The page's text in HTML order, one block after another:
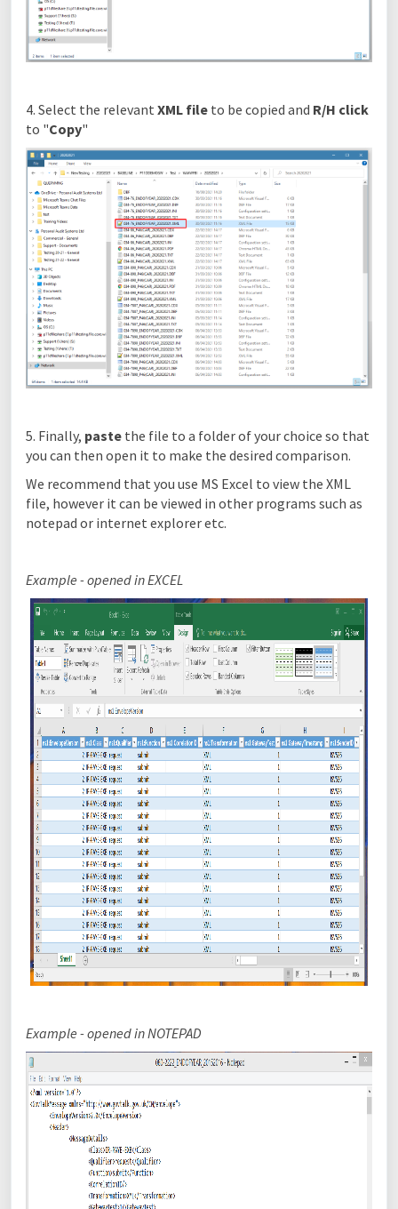
4. Select the relevant XML file to be copied and R/H click
to "Copy"
5. Finally, paste the file to a folder of your choice so that
you can then open it to make the desired comparison.
We recommend that you use MS Excel to view the XML
file, however it can be viewed in other programs such as
notepad or internet explorer etc.
Example - opened in EXCEL
Example - opened inNOTEPAD